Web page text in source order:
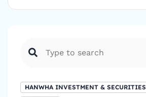
HANWHA INVESTMENT & SECURITIES